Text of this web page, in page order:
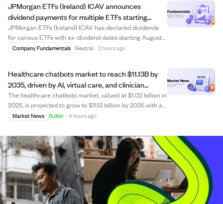
JPMorgan ETFs (Ireland) ICAV announces
dividend payments for multiple ETFs starting
August 13, 2026.
JPMorgan ETFs (Ireland) ICAV has declared dividends
for various ETFs with ex-dividend dates starting August
13, 2026, record date August 14, and payment date
Company Fundamentals Neutral · 2 hours ago
Healthcare chatbots market to reach $11.13B by
2035, driven by AI, virtual care, and clinician
shortages.
The healthcare chatbots market, valued at $1.02 billion in
2025, is projected to grow to $11.13 billion by 2035 with a
CAGR of 27.05%. Growth is fueled by advances in
integration, and clinician shortage...
Market News Bullish · 4 hours ago